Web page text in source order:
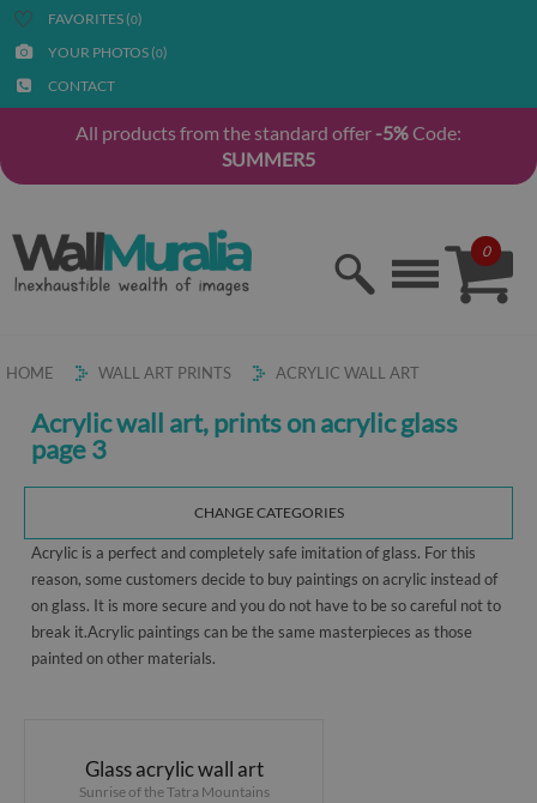
FAVORITES (0)
YOUR PHOTOS (0)
CONTACT
All products from the standard offer -5%Code:
SUMMER5
0
HOME WALL ART PRINTS ACRYLIC WALL ART
Acrylic wall art, prints on acrylic glass
page 3
CHANGE CATEGORIES
Acrylic is a perfect and completely safe imitation of glass. For this
reason, some customers decide to buy paintings on acrylic instead of
on glass. It is more secure and you do not have to be so careful not to
break it.Acrylic paintings can be the same masterpieces as those
painted on other materials.
Glass acrylic wall art
Sunrise of the Tatra Mountains